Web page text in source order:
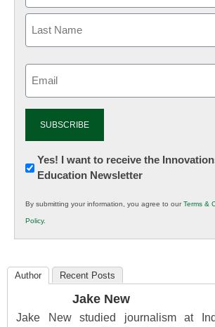
Newsletter:
Innovations
K12
Education
Yes! I want to receive the
Education Newsletter
By submitting your information, you agree to ourTerms &
Policy.
Author Recent Posts
Jake New
Jake New studied journalism at